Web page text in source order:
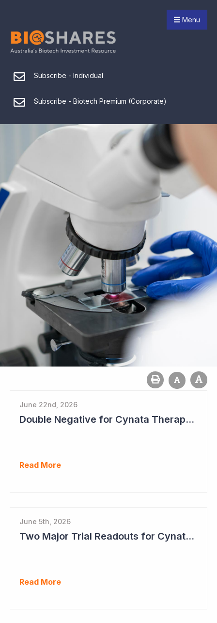
Menu
Subscribe - Individual
Subscribe - Biotech Premium (Corporate)
June 22nd, 2026
Double Negative for Cynata Therapeutics
Read More
June 5th, 2026
Two Major Trial Readouts for Cynata Therapeutics this Month
Read More